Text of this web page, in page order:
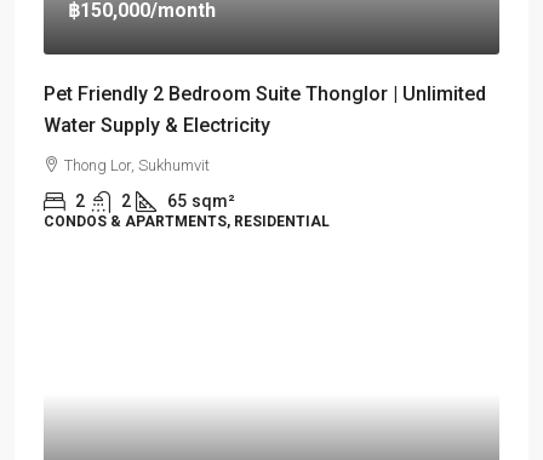
฿150,000/month
Pet Friendly 2 Bedroom Suite Thonglor | Unlimited
Water Supply & Electricity
Thong Lor, Sukhumvit
2 2 65 sqm²
CONDOS & APARTMENTS, RESIDENTIAL